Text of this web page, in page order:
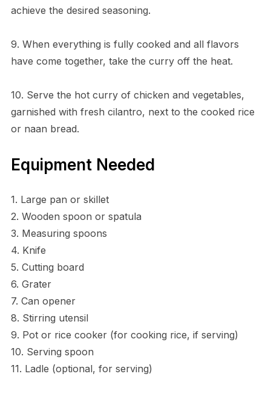
achieve the desired seasoning.
9. When everything is fully cooked and all flavors
have come together, take the curry off the heat.
10. Serve the hot curry of chicken and vegetables,
garnished with fresh cilantro, next to the cooked rice
or naan bread.
Equipment Needed
1. Large pan or skillet
2. Wooden spoon or spatula
3. Measuring spoons
4. Knife
5. Cutting board
6. Grater
7. Can opener
8. Stirring utensil
9. Pot or rice cooker (for cooking rice, if serving)
10. Serving spoon
11. Ladle (optional, for serving)